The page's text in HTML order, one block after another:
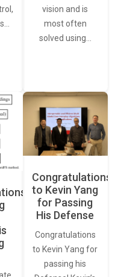
vision and is
most often
solved using…
Congratulations
to Kevin Yang
for Passing
His Defense
Congratulations
to Kevin Yang for
passing his